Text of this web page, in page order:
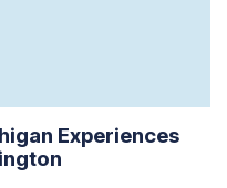
Experiences